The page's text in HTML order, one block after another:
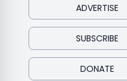
ADVERTISE
SUBSCRIBE
DONATE